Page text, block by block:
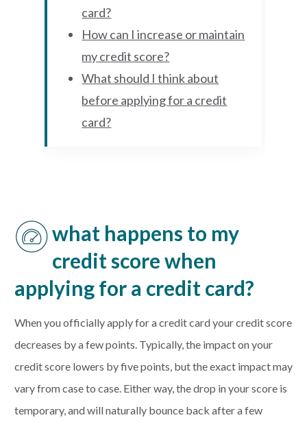
card?
How can I increase or maintain
my credit score?
What should I think about
before applying for a credit
card?
what happens to my
credit score when
applying for a credit card?
When you officially apply for a credit card your credit score
decreases by a few points. Typically, the impact on your
credit score lowers by five points, but the exact impact may
vary from case to case. Either way, the drop in your score is
temporary, and will naturally bounce back after a few